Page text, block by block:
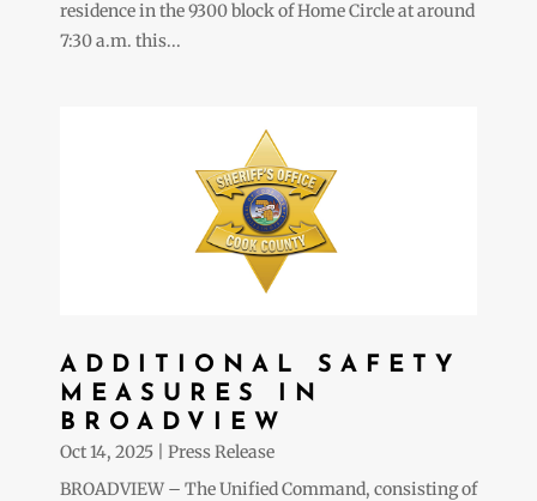
residence in the 9300 block of Home Circle at around
7:30 a.m. this...
ADDITIONAL SAFETY
MEASURES IN
BROADVIEW
Oct 14, 2025
Press Release
BROADVIEW – The Unified Command, consisting of